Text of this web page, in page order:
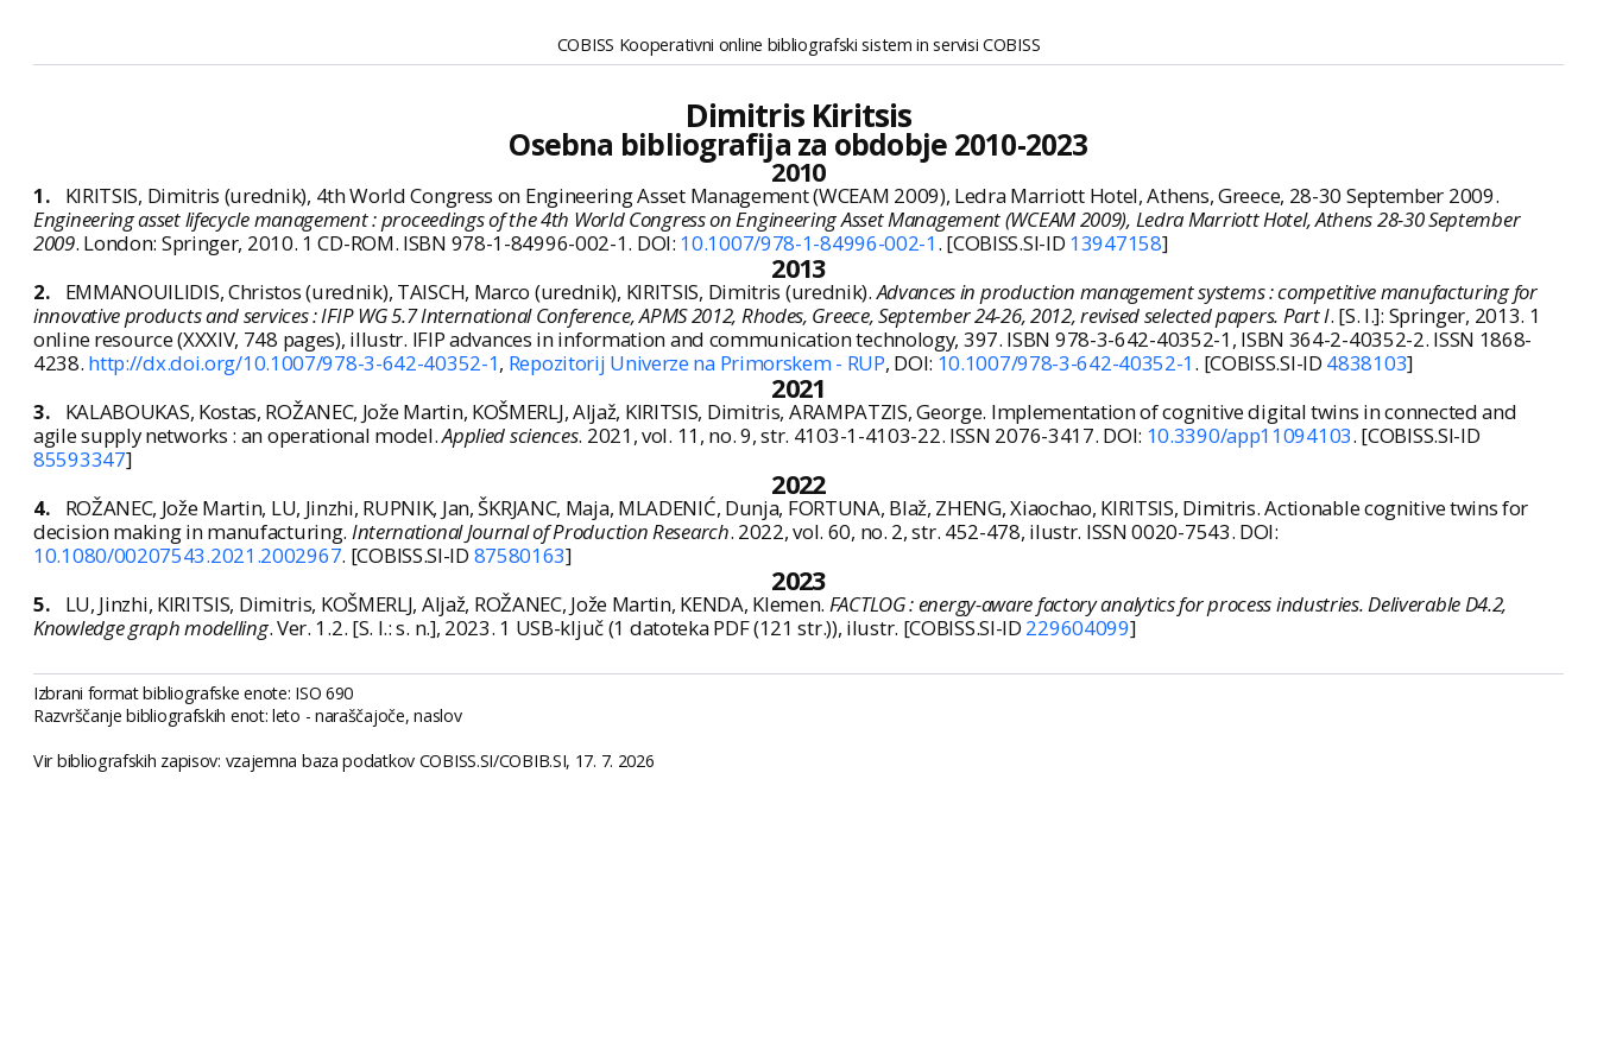
COBISS Kooperativni online bibliografski sistem in servisi COBISS
Dimitris Kiritsis
Osebna bibliografija za obdobje 2010-2023
2010
1. KIRITSIS, Dimitris (urednik), 4th World Congress on Engineering Asset Management (WCEAM 2009), Ledra Marriott Hotel, Athens, Greece, 28-30 September 2009.
Engineering asset lifecycle management : proceedings of the 4th World Congress on Engineering Asset Management (WCEAM 2009), Ledra Marriott Hotel, Athens 28-30 September
2009. London: Springer, 2010. 1 CD-ROM. ISBN 978-1-84996-002-1. DOI: 10.1007/978-1-84996-002-1. [COBISS.SI-ID 13947158]
2013
2. EMMANOUILIDIS, Christos (urednik), TAISCH, Marco (urednik), KIRITSIS, Dimitris (urednik).Advances in production management systems : competitive manufacturing for
innovative products and services : IFIP WG 5.7 International Conference, APMS 2012, Rhodes, Greece, September 24-26, 2012, revised selected papers. Part I. [S. l.]: Springer, 2013. 1
online resource (XXXIV, 748 pages), illustr. IFIP advances in information and communication technology, 397. ISBN 978-3-642-40352-1, ISBN 364-2-40352-2. ISSN 1868-
4238. http://dx.doi.org/10.1007/978-3-642-40352-1, Repozitorij Univerze na Primorskem - RUP, DOI: 10.1007/978-3-642-40352-1. [COBISS.SI-ID 4838103]
2021
3.
KALABOUKAS, Kostas, ROŽANEC, Jože Martin, KOŠMERLJ, Aljaž, KIRITSIS, Dimitris, ARAMPATZIS, George. Implementation of cognitive digital twins in connected and
agile supply networks : an operational model.Applied sciences. 2021, vol. 11, no. 9, str. 4103-1-4103-22. ISSN 2076-3417. DOI: 10.3390/app11094103. [COBISS.SI-ID
85593347]
2022
4.
ROŽANEC, Jože Martin, LU, Jinzhi, RUPNIK, Jan, ŠKRJANC, Maja, MLADENIĆ, Dunja, FORTUNA, Blaž, ZHENG, Xiaochao, KIRITSIS, Dimitris. Actionable cognitive twins for
decision making in manufacturing. International Journal of Production Research. 2022, vol. 60, no. 2, str. 452-478, ilustr. ISSN 0020-7543. DOI:
10.1080/00207543.2021.2002967. [COBISS.SI-ID 87580163]
2023
5. LU, Jinzhi, KIRITSIS, Dimitris, KOŠMERLJ, Aljaž, ROŽANEC, Jože Martin, KENDA, Klemen. FACTLOG : energy-aware factory analytics for process industries. Deliverable D4.2,
Knowledge graph modelling. Ver. 1.2. [S. l.: s. n.], 2023. 1 USB-ključ (1 datoteka PDF (121 str.)), ilustr. [COBISS.SI-ID 229604099]
Izbrani format bibliografske enote: ISO 690
Razvrščanje bibliografskih enot: leto - naraščajoče, naslov
Vir bibliografskih zapisov: vzajemna baza podatkov COBISS.SI/COBIB.SI, 17. 7. 2026